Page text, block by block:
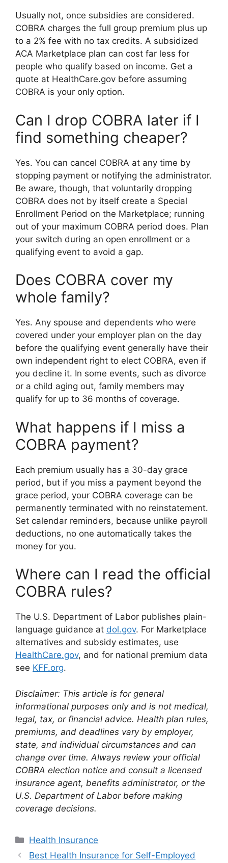
Usually not, once subsidies are considered.
COBRA charges the full group premium plus up
to a 2% fee with no tax credits. A subsidized
ACA Marketplace plan can cost far less for
people who qualify based on income. Get a
quote at HealthCare.gov before assuming
COBRA is your only option.
Can I drop COBRA later if I
find something cheaper?
Yes. You can cancel COBRA at any time by
stopping payment or notifying the administrator.
Be aware, though, that voluntarily dropping
COBRA does not by itself create a Special
Enrollment Period on the Marketplace; running
out of your maximum COBRA period does. Plan
your switch during an open enrollment or a
qualifying event to avoid a gap.
Does COBRA cover my
whole family?
Yes. Any spouse and dependents who were
covered under your employer plan on the day
before the qualifying event generally have their
own independent right to elect COBRA, even if
you decline it. In some events, such as divorce
or a child aging out, family members may
qualify for up to 36 months of coverage.
What happens if I miss a
COBRA payment?
Each premium usually has a 30-day grace
period, but if you miss a payment beyond the
grace period, your COBRA coverage can be
permanently terminated with no reinstatement.
Set calendar reminders, because unlike payroll
deductions, no one automatically takes the
money for you.
Where can I read the official
COBRA rules?
The U.S. Department of Labor publishes plain-
language guidance at dol.gov. For Marketplace
alternatives and subsidy estimates, use
HealthCare.gov, and for national premium data
see KFF.org.
Disclaimer: This article is for general
informational purposes only and is not medical,
legal, tax, or financial advice. Health plan rules,
premiums, and deadlines vary by employer,
state, and individual circumstances and can
change over time. Always review your official
COBRA election notice and consult a licensed
insurance agent, benefits administrator, or the
U.S. Department of Labor before making
coverage decisions.
Categories
Health Insurance
Best Health Insurance for Self-Employed